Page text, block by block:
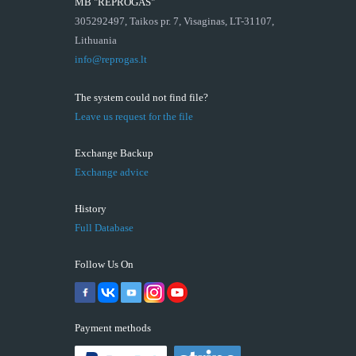
305292497, Taikos pr. 7, Visaginas, LT-31107,
Lithuania
info@reprogas.lt
The system could not find file?
Leave us request for the file
Exchange Backup
Exchange advice
History
Full Database
Follow Us On
Payment methods